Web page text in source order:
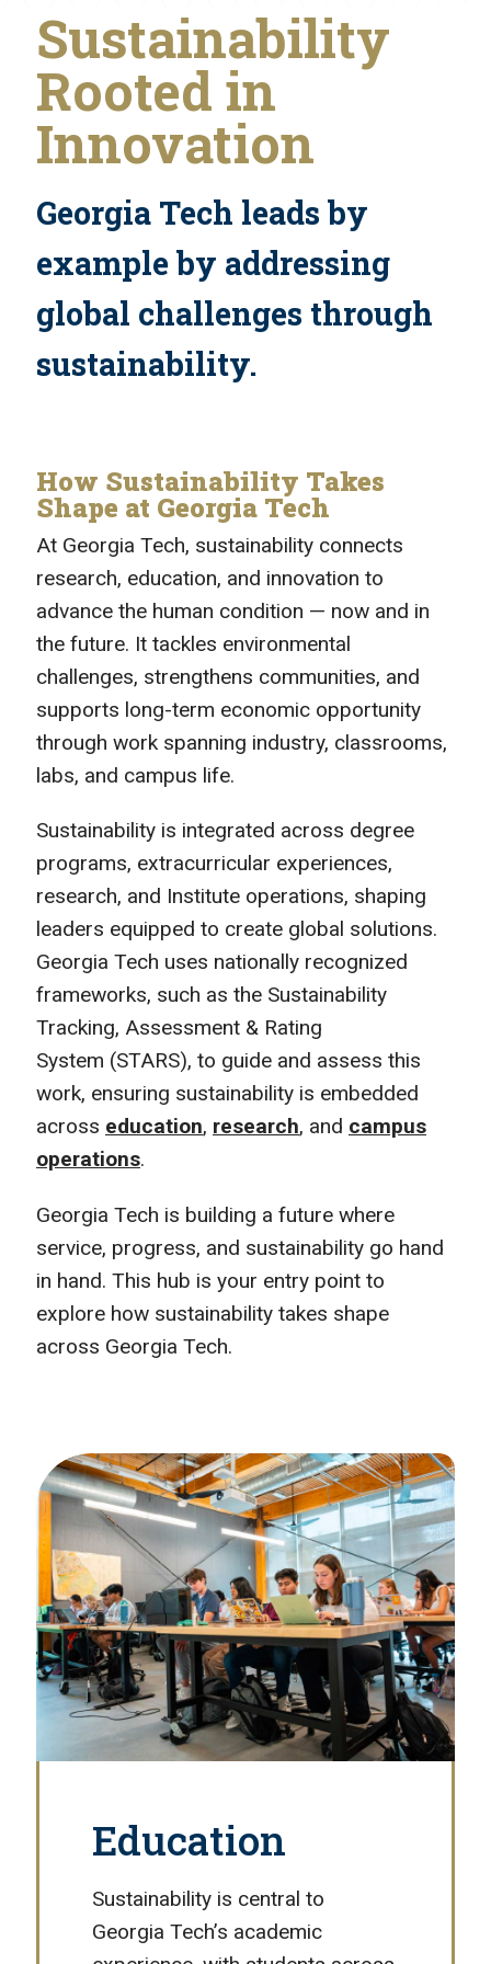
Sustainability
Rooted in
Innovation
Georgia Tech leads by
example by addressing
global challenges through
sustainability.
How Sustainability Takes
Shape at Georgia Tech
At Georgia Tech, sustainability connects
research, education, and innovation to
advance the human condition — now and in
the future. It tackles environmental
challenges, strengthens communities, and
supports long-term economic opportunity
through work spanning industry, classrooms,
labs, and campus life.
Sustainability is integrated across degree
programs, extracurricular experiences,
research, and Institute operations, shaping
leaders equipped to create global solutions.
Georgia Tech uses nationally recognized
frameworks, such as the Sustainability
Tracking, Assessment & Rating
System (STARS), to guide and assess this
work, ensuring sustainability is embedded
across education, research, and campus
operations.
Georgia Tech is building a future where
service, progress, and sustainability go hand
in hand. This hub is your entry point to
explore how sustainability takes shape
across Georgia Tech.
Education
Sustainability is central to
Georgia Tech’s academic